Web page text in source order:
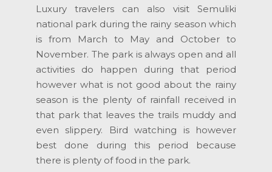
Luxury travelers can also visit Semuliki
national park during the rainy season which
is from March to May and October to
November. The park is always open and all
activities do happen during that period
however what is not good about the rainy
season is the plenty of rainfall received in
that park that leaves the trails muddy and
even slippery. Bird watching is however
best done during this period because
there is plenty of food in the park.